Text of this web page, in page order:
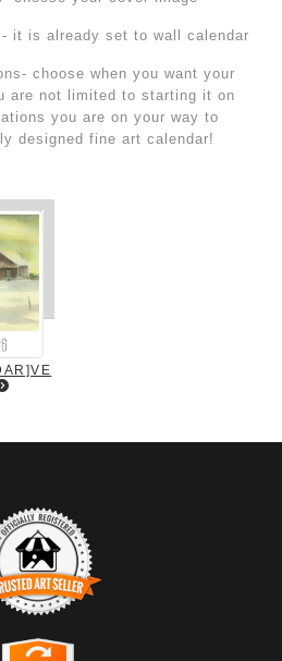
it is already set to wall calendar
choose when you want your
are not limited to starting it on
you are on your way to
designed fine art calendar!
ART SELLER